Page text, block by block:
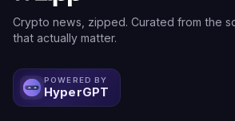
Crypto news, zipped. Curated from the
that actually matter.
POWERED BY
HyperGPT